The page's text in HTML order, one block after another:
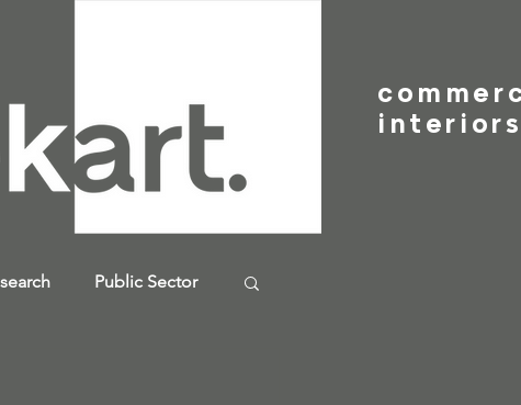
Public Sector